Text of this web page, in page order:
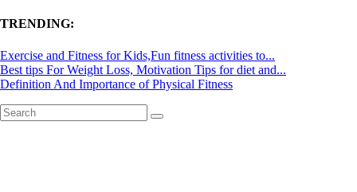
TRENDING:
Exercise and Fitness for Kids,Fun fitness activities to...
Best tips For Weight Loss, Motivation Tips for diet and...
Definition And Importance of Physical Fitness